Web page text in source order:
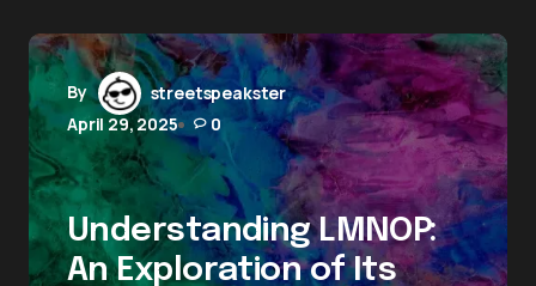
By
streetspeakster
April 29, 2025
0
Understanding LMNOP:
An Exploration of Its